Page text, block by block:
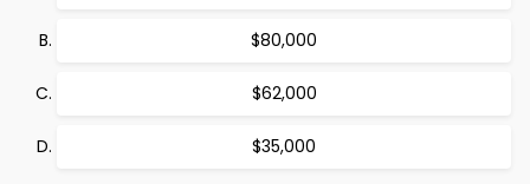
$80,000
$62,000
$35,000